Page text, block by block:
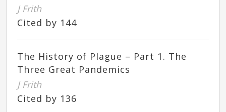
J Frith
Cited by 144
The History of Plague – Part 1. The
Three Great Pandemics
J Frith
Cited by 136